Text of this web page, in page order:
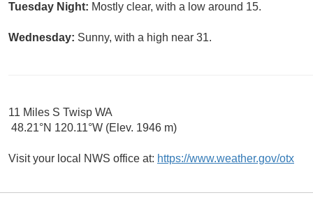
Tuesday Night: Mostly clear, with a low around 15.
Wednesday: Sunny, with a high near 31.
11 Miles S Twisp WA
48.21°N 120.11°W (Elev. 1946 m)
Visit your local NWS office at: https://www.weather.gov/otx